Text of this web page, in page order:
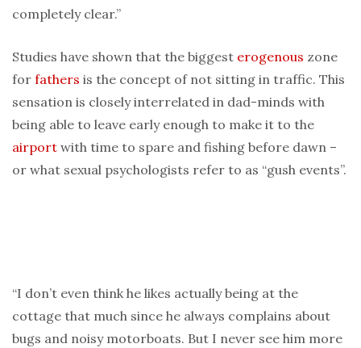
completely clear.”
Studies have shown that the biggest erogenous zone
for fathers is the concept of not sitting in traffic. This
sensation is closely interrelated in dad-minds with
being able to leave early enough to make it to the
airport with time to spare and fishing before dawn –
or what sexual psychologists refer to as “gush events”.
“I don’t even think he likes actually being at the
cottage that much since he always complains about
bugs and noisy motorboats. But I never see him more